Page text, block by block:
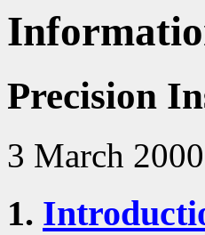
Precision
3 March 2000
1.